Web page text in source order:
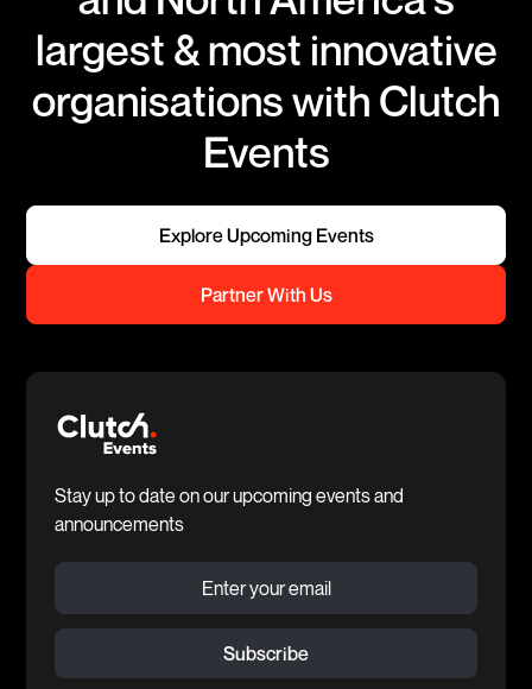
largest & most innovative
organisations with Clutch
Events
Explore Upcoming Events
Partner With Us
Stay up to date on our upcoming events and
announcements